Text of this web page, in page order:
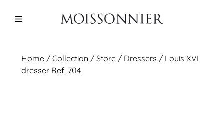
Menu
Home /Collection / Store / Dressers / Louis XVI
dresser Ref. 704